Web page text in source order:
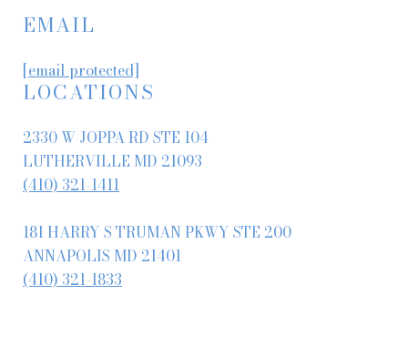
EMAIL
[email protected]
LOCATIONS
2330 W JOPPA RD STE 104
LUTHERVILLE MD 21093
(410) 321-1411
181 HARRY S TRUMAN PKWY STE 200
ANNAPOLIS MD 21401
(410) 321-1833